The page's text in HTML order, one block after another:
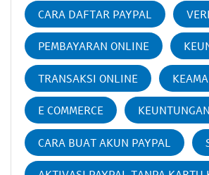
CARA DAFTAR PAYPAL
PEMBAYARAN ONLINE
TRANSAKSI ONLINE
E COMMERCE
CARA BUAT AKUN PAYPAL